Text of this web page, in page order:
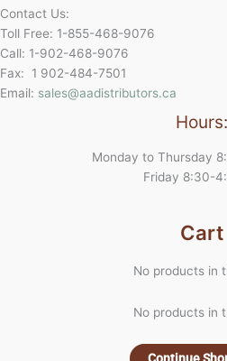
Contact Us:
Toll Free: 1-855-468-9076
Call: 1-902-468-9076
Fax: 1 902-484-7501
Email: sales@aadistributors.ca
Hours:
Monday to Thursday
Friday 8:30-
Cart
No products in
No products in